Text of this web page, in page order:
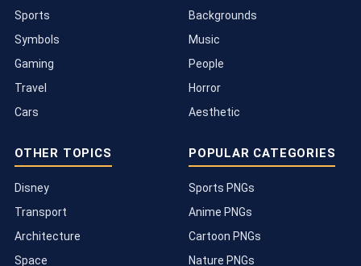
Sports
Symbols
Gaming
Travel
Cars
Backgrounds
Music
People
Horror
Aesthetic
OTHER TOPICS
Disney
Transport
Architecture
Space
POPULAR CATEGORIES
Sports PNGs
Anime PNGs
Cartoon PNGs
Nature PNGs